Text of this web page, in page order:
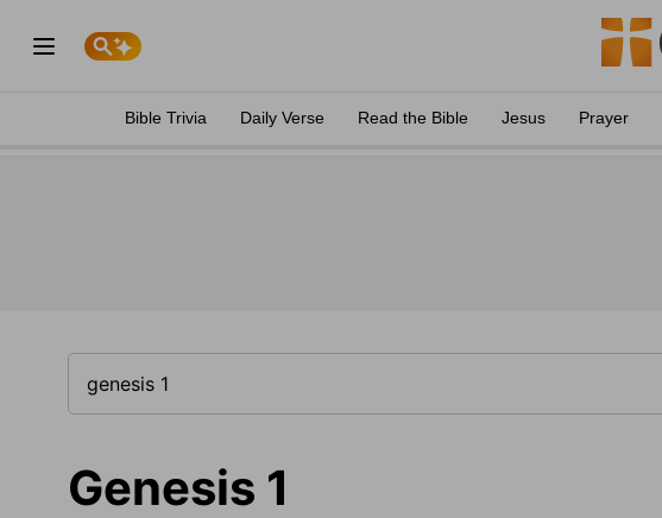
Bible Trivia Daily Verse Read the Bible Jesus Prayer
Genesis 1